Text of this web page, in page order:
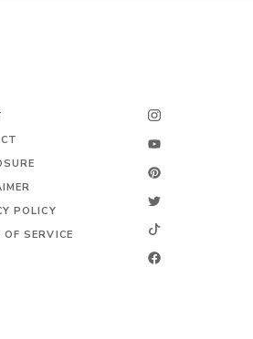
POLICY
OF SERVICE